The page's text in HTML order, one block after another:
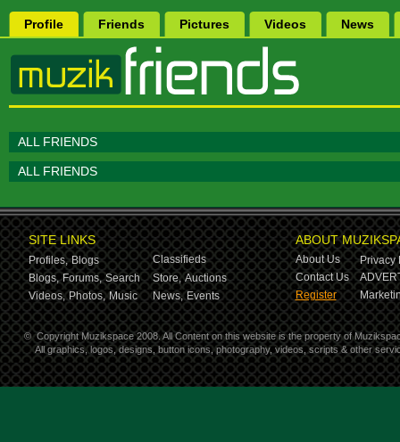
Profile Friends Pictures Videos News
ALL FRIENDS
ALL FRIENDS
SITE LINKS
Profiles, Blogs
Classifieds
Blogs, Forums, Search Store, Auctions
Videos, Photos, Music News, Events
ABOUT
About Us
Privacy
Contact Us
Register
© Copyright Muzikspace 2008. All Content on this website is the property of
All graphics, logos, designs, button icons, photography, videos, scripts & other